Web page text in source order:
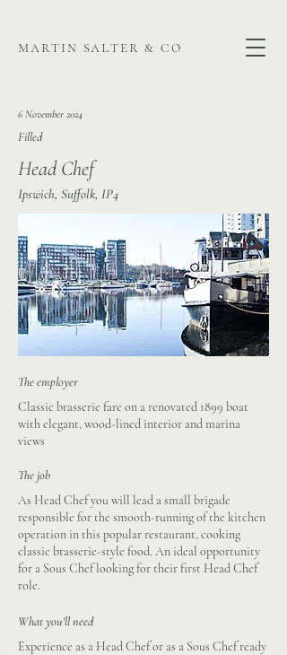
martin salter & co
6 November 2024
Filled
Head Chef
Ipswich, Suffolk, IP4
The employer
Classic brasserie fare on a renovated 1899 boat
with elegant, wood-lined interior and marina
views
The job
As Head Chef you will lead a small brigade
responsible for the smooth-running of the kitchen
operation in this popular restaurant, cooking
classic brasserie-style food. An ideal opportunity
for a Sous Chef looking for their first Head Chef
role.
What you'll need
Experience as a Head Chef or as a Sous Chef ready